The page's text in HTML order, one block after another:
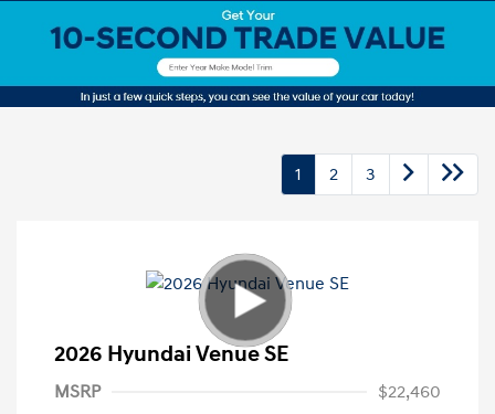
1 2 3
2026 Hyundai Venue SE
MSRP
$22,460